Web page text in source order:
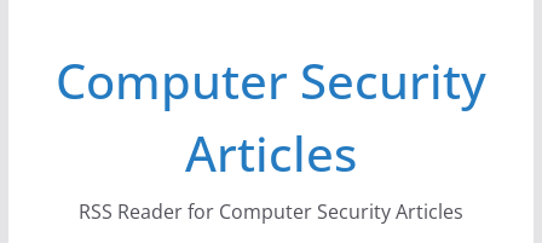
Computer Security
Articles
RSS Reader for Computer Security Articles